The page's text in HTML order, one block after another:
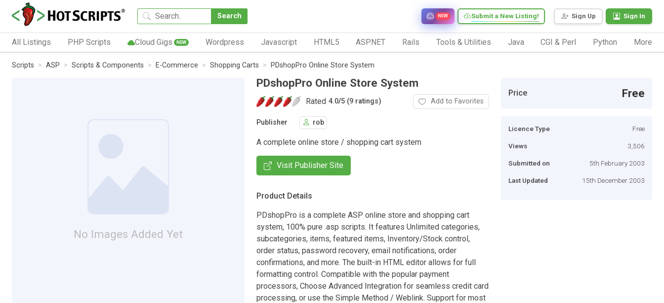
Search Sign Up Sign In
Submit a New Listing!
NEW
All Listings PHP Scripts Cloud Gigs NEW Wordpress Javascript HTML5 ASP.NET Rails Tools & Utilities Java CGI & Perl Python More
Scripts ASP Scripts & Components E-Commerce Shopping Carts PDshopPro Online Store System
No Images Added Yet
PDshopPro Online Store System
Rated 4.0/5 (9 ratings) Add to Favorites
Publisher rob
A complete online store / shopping cart system
Visit Publisher Site
Product Details
PDshopPro is a complete ASP online store and shopping cart
system, 100% pure .asp scripts. It features Unlimited categories,
subcategories, items, featured items, Inventory/Stock control,
order status, password recovery, email notifications, order
confirmations, and more. The built-in HTML editor allows for full
formatting control. Compatible with the popular payment
processors, Choose Advanced Integration for seamless credit card
processing, or use the Simple Method / Weblink. Support for most
Price Free
Licence Type Free
Views 3,506
Submitted on 5th February 2003
Last Updated 15th December 2003